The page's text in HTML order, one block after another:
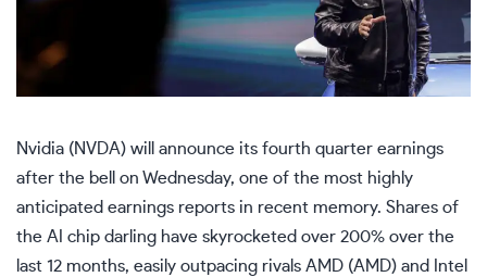
Nvidia (NVDA) will announce its fourth quarter earnings
after the bell on Wednesday, one of the most highly
anticipated earnings reports in recent memory. Shares of
the AI chip darling have skyrocketed over 200% over the
last 12 months, easily outpacing rivals AMD (AMD) and Intel